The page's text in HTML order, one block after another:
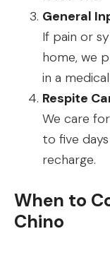
General
If pain or
home, we
in a
Respite
We care
to five
recharge.
When to
Chino